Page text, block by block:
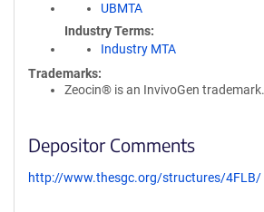
UBMTA
Industry Terms
Industry MTA
Trademarks:
Zeocin® is an InvivoGen trademark.
Depositor Comments
http://www.thesgc.org/structures/4FLB/